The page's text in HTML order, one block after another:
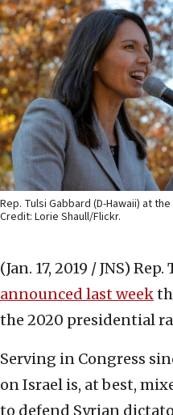
Rep. Tulsi Gabbard (D-Hawaii) at
Credit: Lorie Shaull/Flickr.
(Jan. 17, 2019 / JNS) Rep.
announced last week
the 2020 presidential
Serving in Congress
on Israel is, at best,
to defend Syrian